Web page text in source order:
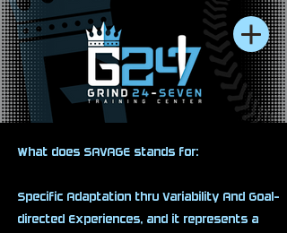
What does SAVAGE stands for:
Specific Adaptation thru Variability And Goal-
directed Experiences, and it represents a